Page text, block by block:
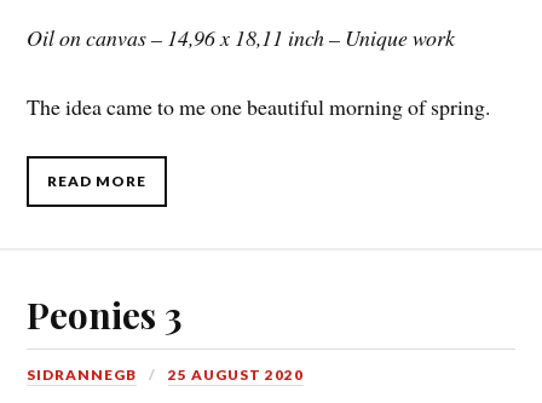
Oil on canvas – 14,96 x 18,11 inch – Unique work
The idea came to me one beautiful morning of spring.
READ MORE
Peonies 3
SIDRANNEGB 25 AUGUST 2020